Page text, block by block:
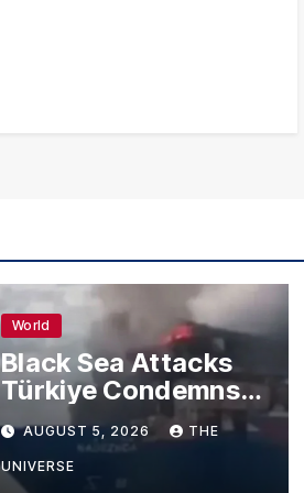
World
Black Sea Attacks
Türkiye Condemns
Drone Strikes on
Merchant Ships
AUGUST 5, 2026 THE
UNIVERSE